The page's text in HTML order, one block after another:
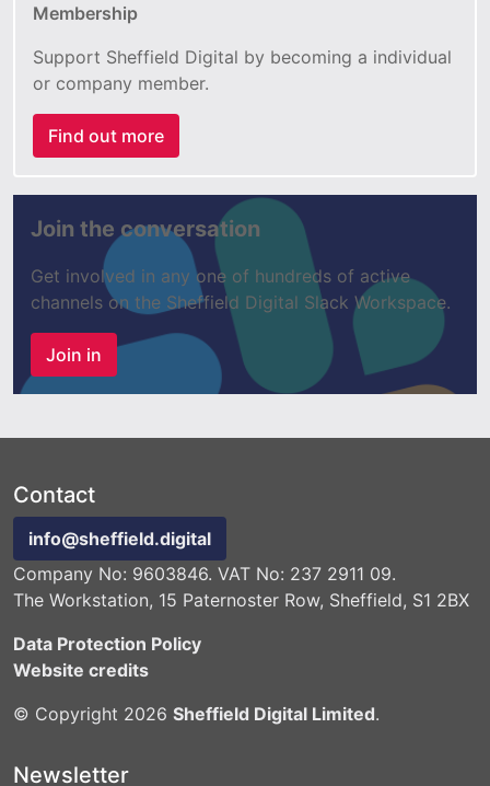
Membership
Support Sheffield Digital by becoming a individual
or company member.
Find out more
Join the conversation
Get involved in any one of hundreds of active
channels on the Sheffield Digital Slack Workspace.
Join in
Contact
info@sheffield.digital
Company No: 9603846. VAT No: 237 2911 09.
The Workstation, 15 Paternoster Row, Sheffield, S1 2BX
Data Protection Policy
Website credits
© Copyright 2026 Sheffield Digital Limited.
Newsletter